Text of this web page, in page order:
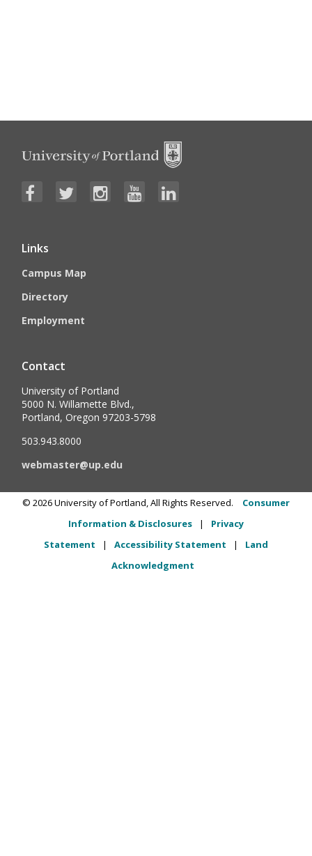
Links
Campus Map
Directory
Employment
Contact
University of Portland
5000 N. Willamette Blvd.,
Portland, Oregon 97203-5798
503.943.8000
webmaster@up.edu
© 2026University of Portland, All Rights Reserved.
Consumer
Information & Disclosures
|
Privacy
Statement
| Accessibility Statement |
Land
Acknowledgment